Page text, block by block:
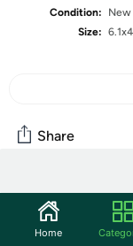
Condition:
New
Size:
Share
Community
Start the
Home